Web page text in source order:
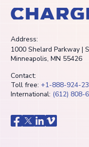
Address:
1000 Shelard Parkway |
Minneapolis, MN 55426
Contact:
Toll free: +1-888-924-
International: (612) 808-